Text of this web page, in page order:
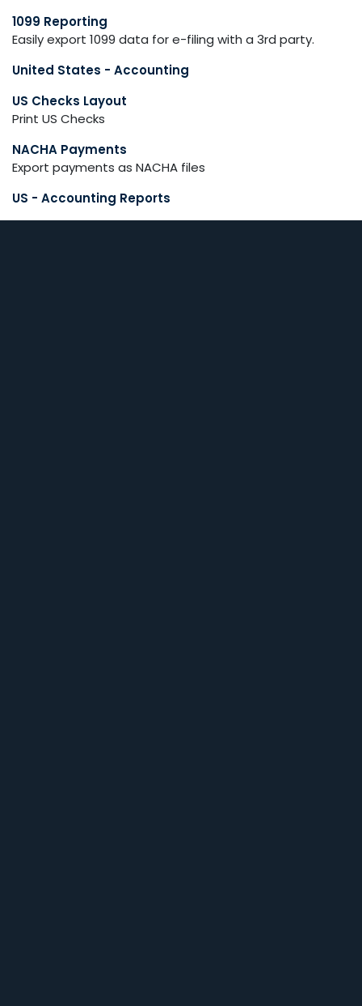
1099 Reporting
Easily export 1099 data for e-filing with a 3rd party.
United States - Accounting
US Checks Layout
Print US Checks
NACHA Payments
Export payments as NACHA files
US - Accounting Reports